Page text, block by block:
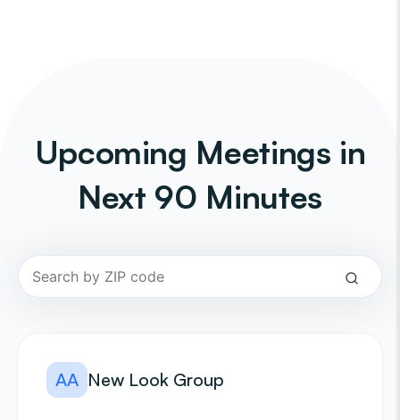
Upcoming Meetings in
Next 90 Minutes
AA New Look Group